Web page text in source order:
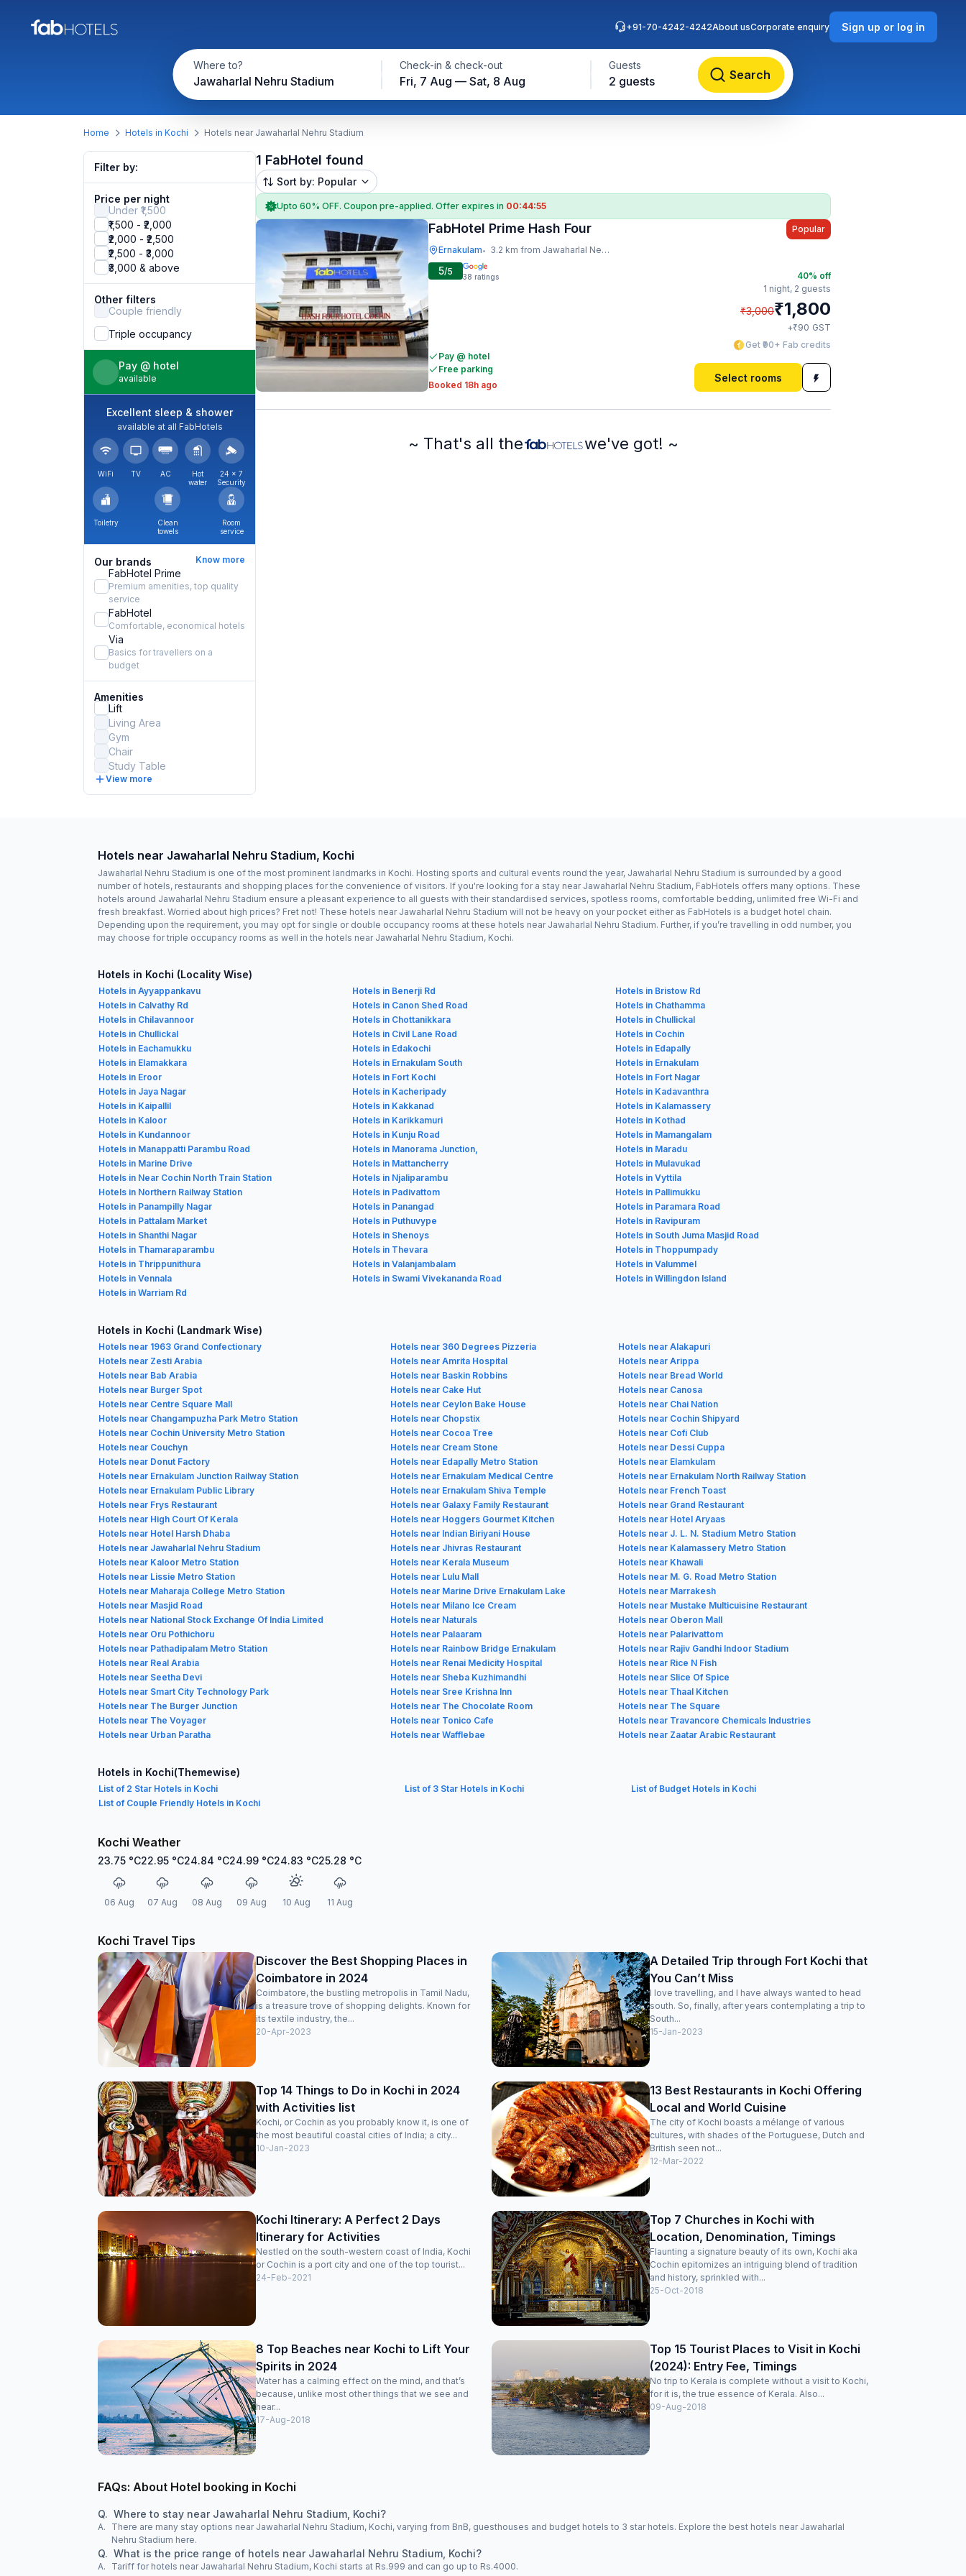
Where to?
Jawaharlal Nehru Stadium
Check-in & check-out
Fri, 7 Aug — Sat, 8 Aug
Guests
2 guests Search
+91-70-4242-4242About usCorporate enquiry Sign up or log in
Home Hotels in Kochi Hotels near Jawaharlal Nehru Stadium
Filter by:
Price per night
Under ₹1,500
₹1,500 - ₹2,000
₹2,000 - ₹2,500
₹2,500 - ₹3,000
₹3,000 & above
Other filters
Couple friendly
Triple occupancy
Pay @ hotel
available
Excellent sleep & shower
available at all FabHotels
WiFi TV AC
Hot
water
24 × 7
Security
Toiletry
Clean
towels
Room
service
Our brands Know more
FabHotel Prime
Premium amenities, top quality
service
FabHotel
Comfortable, economical hotels
Via
Basics for travellers on a
budget
Amenities
Lift
Living Area
Gym
Chair
Study Table
View more
1 FabHotel found
Sort by: Popular
Upto 60% OFF. Coupon pre-applied. Offer expires in 00:44:54
FabHotel Prime Hash Four
Ernakulam• 3.2 km from Jawaharlal Nehru Stadium
Popular
5/5 38 ratings
Pay @ hotel
Free parking
Booked 18h ago
40% off
1 night, 2 guests
₹3,000₹1,800
+₹90 GST
Get ₹90+ Fab credits
Select rooms
~ That's all the we've got! ~
Hotels near Jawaharlal Nehru Stadium, Kochi
Jawaharlal Nehru Stadium is one of the most prominent landmarks in Kochi. Hosting sports and cultural events round the year, Jawaharlal Nehru Stadium is surrounded by a good
number of hotels, restaurants and shopping places for the convenience of visitors. If you're looking for a stay near Jawaharlal Nehru Stadium, FabHotels offers many options. These
hotels around Jawaharlal Nehru Stadium ensure a pleasant experience to all guests with their standardised services, spotless rooms, comfortable bedding, unlimited free Wi-Fi and
fresh breakfast. Worried about high prices? Fret not! These hotels near Jawaharlal Nehru Stadium will not be heavy on your pocket either as FabHotels is a budget hotel chain.
Depending upon the requirement, you may opt for single or double occupancy rooms at these hotels near Jawaharlal Nehru Stadium. Further, if you’re travelling in odd number, you
may choose for triple occupancy rooms as well in the hotels near Jawaharlal Nehru Stadium, Kochi.
Hotels in Kochi (Locality Wise)
Hotels in Ayyappankavu Hotels in Benerji Rd
Hotels in Bristow Rd
Hotels in Calvathy Rd
Hotels in Canon Shed Road
Hotels in Chathamma
Hotels in Chilavannoor
Hotels in Chottanikkara
Hotels in Chullickal
Hotels in Chullickal
Hotels in Civil Lane Road
Hotels in Cochin
Hotels in Eachamukku
Hotels in Edakochi
Hotels in Edapally
Hotels in Elamakkara
Hotels in Ernakulam South
Hotels in Ernakulam
Hotels in Eroor
Hotels in Fort Kochi
Hotels in Fort Nagar
Hotels in Jaya Nagar
Hotels in Kacheripady
Hotels in Kadavanthra
Hotels in Kaipallil
Hotels in Kakkanad
Hotels in Kalamassery
Hotels in Kaloor
Hotels in Karikkamuri
Hotels in Kothad
Hotels in Kundannoor
Hotels in Kunju Road
Hotels in Mamangalam
Hotels in Manappatti Parambu Road
Hotels in Manorama Junction,
Hotels in Maradu
Hotels in Marine Drive
Hotels in Mattancherry
Hotels in Mulavukad
Hotels in Near Cochin North Train Station
Hotels in Njaliparambu
Hotels in Vyttila
Hotels in Northern Railway Station
Hotels in Padivattom
Hotels in Pallimukku
Hotels in Panampilly Nagar
Hotels in Panangad
Hotels in Paramara Road
Hotels in Pattalam Market
Hotels in Puthuvype
Hotels in Ravipuram
Hotels in Shanthi Nagar
Hotels in Shenoys
Hotels in South Juma Masjid Road
Hotels in Thamaraparambu
Hotels in Thevara
Hotels in Thoppumpady
Hotels in Thrippunithura
Hotels in Valanjambalam
Hotels in Valummel
Hotels in Vennala
Hotels in Swami Vivekananda Road
Hotels in Willingdon Island
Hotels in Warriam Rd
Hotels in Kochi (Landmark Wise)
Hotels near 1963 Grand Confectionary Hotels near 360 Degrees Pizzeria
Hotels near Alakapuri
Hotels near Zesti Arabia
Hotels near Amrita Hospital
Hotels near Arippa
Hotels near Bab Arabia
Hotels near Baskin Robbins
Hotels near Bread World
Hotels near Burger Spot
Hotels near Cake Hut
Hotels near Canosa
Hotels near Centre Square Mall
Hotels near Ceylon Bake House
Hotels near Chai Nation
Hotels near Changampuzha Park Metro Station
Hotels near Chopstix
Hotels near Cochin Shipyard
Hotels near Cochin University Metro Station
Hotels near Cocoa Tree
Hotels near Cofi Club
Hotels near Couchyn
Hotels near Cream Stone
Hotels near Dessi Cuppa
Hotels near Donut Factory
Hotels near Edapally Metro Station
Hotels near Elamkulam
Hotels near Ernakulam Junction Railway Station
Hotels near Ernakulam Medical Centre
Hotels near Ernakulam North Railway Station
Hotels near Ernakulam Public Library
Hotels near Ernakulam Shiva Temple
Hotels near French Toast
Hotels near Frys Restaurant
Hotels near Galaxy Family Restaurant
Hotels near Grand Restaurant
Hotels near High Court Of Kerala
Hotels near Hoggers Gourmet Kitchen
Hotels near Hotel Aryaas
Hotels near Hotel Harsh Dhaba
Hotels near Indian Biriyani House
Hotels near J. L. N. Stadium Metro Station
Hotels near Jawaharlal Nehru Stadium
Hotels near Jhivras Restaurant
Hotels near Kalamassery Metro Station
Hotels near Kaloor Metro Station
Hotels near Kerala Museum
Hotels near Khawali
Hotels near Lissie Metro Station
Hotels near Lulu Mall
Hotels near M. G. Road Metro Station
Hotels near Maharaja College Metro Station
Hotels near Marine Drive Ernakulam Lake
Hotels near Marrakesh
Hotels near Masjid Road
Hotels near Milano Ice Cream
Hotels near Mustake Multicuisine Restaurant
Hotels near National Stock Exchange Of India Limited
Hotels near Naturals
Hotels near Oberon Mall
Hotels near Oru Pothichoru
Hotels near Palaaram
Hotels near Palarivattom
Hotels near Pathadipalam Metro Station
Hotels near Rainbow Bridge Ernakulam
Hotels near Rajiv Gandhi Indoor Stadium
Hotels near Real Arabia
Hotels near Renai Medicity Hospital
Hotels near Rice N Fish
Hotels near Seetha Devi
Hotels near Sheba Kuzhimandhi
Hotels near Slice Of Spice
Hotels near Smart City Technology Park
Hotels near Sree Krishna Inn
Hotels near Thaal Kitchen
Hotels near The Burger Junction
Hotels near The Chocolate Room
Hotels near The Square
Hotels near The Voyager
Hotels near Tonico Cafe
Hotels near Travancore Chemicals Industries
Hotels near Urban Paratha
Hotels near Wafflebae Hotels near Zaatar Arabic Restaurant
Hotels in Kochi(Themewise)
List of 2 Star Hotels in Kochi List of 3 Star Hotels in Kochi
List of Budget Hotels in Kochi
List of Couple Friendly Hotels in Kochi
Kochi Weather
23.75 °C
06 Aug
22.95 °C
07 Aug
24.84 °C
08 Aug
24.99 °C
09 Aug
24.83 °C
10 Aug
25.28 °C
11 Aug
Kochi Travel Tips
Discover the Best Shopping Places in
Coimbatore in 2024
Coimbatore, the bustling metropolis in Tamil Nadu,
is a treasure trove of shopping delights. Known for
its textile industry, the...
20-Apr-2023
A Detailed Trip through Fort Kochi that
You Can’t Miss
I love travelling, and I have always wanted to head
south. So, finally, after years contemplating a trip to
South...
15-Jan-2023
Top 14 Things to Do in Kochi in 2024
with Activities list
Kochi, or Cochin as you probably know it, is one of
the most beautiful coastal cities of India; a city...
10-Jan-2023
13 Best Restaurants in Kochi Offering
Local and World Cuisine
The city of Kochi boasts a mélange of various
cultures, with shades of the Portuguese, Dutch and
British seen not...
12-Mar-2022
Kochi Itinerary: A Perfect 2 Days
Itinerary for Activities
Nestled on the south-western coast of India, Kochi
or Cochin is a port city and one of the top tourist...
24-Feb-2021
Top 7 Churches in Kochi with
Location, Denomination, Timings
Flaunting a signature beauty of its own, Kochi aka
Cochin epitomizes an intriguing blend of tradition
and history, sprinkled with...
25-Oct-2018
8 Top Beaches near Kochi to Lift Your
Spirits in 2024
Water has a calming effect on the mind, and that’s
because, unlike most other things that we see and
hear...
17-Aug-2018
Top 15 Tourist Places to Visit in Kochi
(2024): Entry Fee, Timings
No trip to Kerala is complete without a visit to Kochi,
for it is, the true essence of Kerala. Also...
09-Aug-2018
FAQs: About Hotel booking in Kochi
Q. Where to stay near Jawaharlal Nehru Stadium, Kochi?
A.
There are many stay options near Jawaharlal Nehru Stadium, Kochi, varying from BnB, guesthouses and budget hotels to 3 star hotels. Explore the best hotels near Jawaharlal
Nehru Stadium here.
Q. What is the price range of hotels near Jawaharlal Nehru Stadium, Kochi?
A. Tariff for hotels near Jawaharlal Nehru Stadium, Kochi starts at Rs.999 and can go up to Rs.4000.